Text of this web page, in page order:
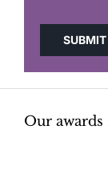
Presentations
Our awards